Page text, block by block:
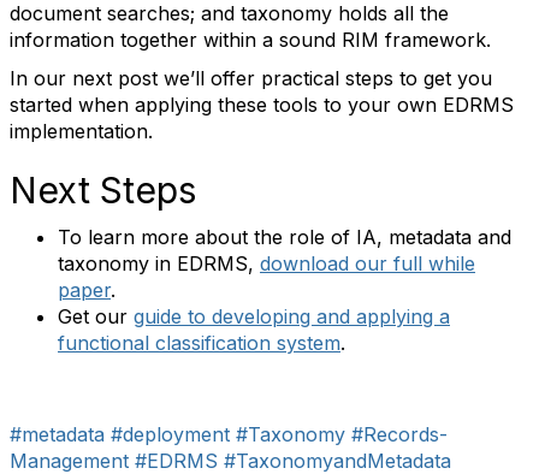
document searches; and taxonomy holds all the
information together within a sound RIM framework.
In our next post we’ll offer practical steps to get you
started when applying these tools to your own EDRMS
implementation.
Next Steps
To learn more about the role of IA, metadata and
taxonomy in EDRMS, download our full while
paper.
Get our guide to developing and applying a
functional classification system.
#metadata #deployment #Taxonomy #Records-
Management #EDRMS #TaxonomyandMetadata